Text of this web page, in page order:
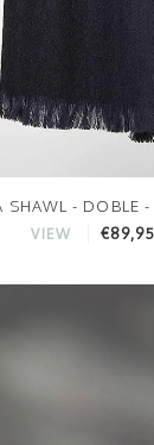
SHAWL - DOBLE -
VIEW €89,95